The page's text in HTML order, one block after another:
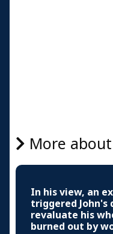
More
In his view, an
triggered John's
revaluate his
burned out by